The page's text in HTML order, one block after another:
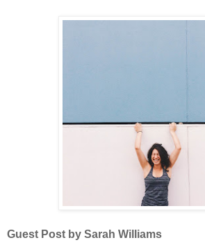
Guest Post by Sarah Williams